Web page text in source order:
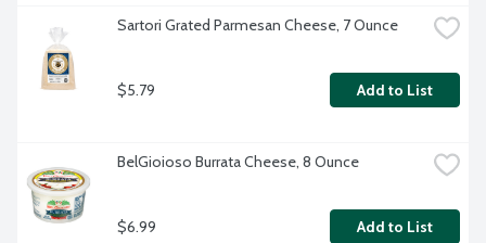
Sartori Grated Parmesan Cheese, 7 Ounce
$5.79 Add to List
BelGioioso Burrata Cheese, 8 Ounce
$6.99 Add to List